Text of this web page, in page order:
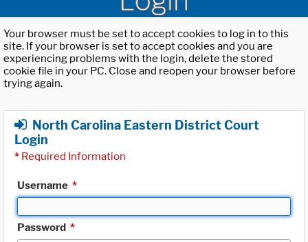
Your browser must be set to accept cookies to log in to this
site. If your browser is set to accept cookies and you are
experiencing problems with the login, delete the stored
cookie file in your PC. Close and reopen your browser before
trying again.
North Carolina Eastern District Court
Login
* Required Information
Username *
Password *